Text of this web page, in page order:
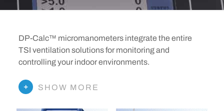
DP-Calc™ micromanometers integrate the entire
TSI ventilation solutions for monitoring and
controlling your indoor environments.
SHOW MORE